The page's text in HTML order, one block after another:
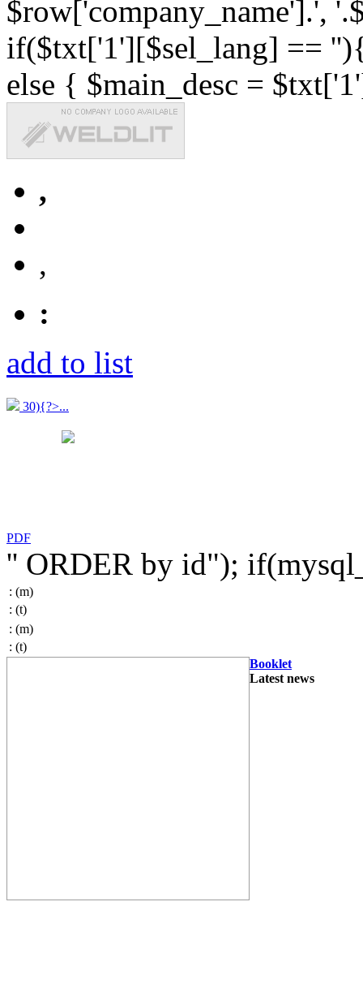
$row['company_name'].',
if($txt['1'][$sel_lang] ==
else { $main_desc =
,
,
:
add to list
30){?>...
PDF
'' ORDER by id");
: (m)
: (t)
: (m)
: (t)
Booklet
Latest news